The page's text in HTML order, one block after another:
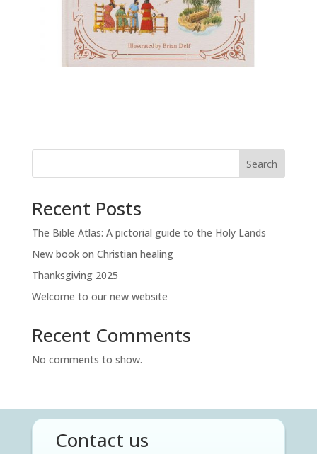
Search
Recent Posts
The Bible Atlas: A pictorial guide to the Holy Lands
New book on Christian healing
Thanksgiving 2025
Welcome to our new website
Recent Comments
No comments to show.
Contact us